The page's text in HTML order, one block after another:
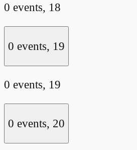
0 events, 18
0 events, 19
0 events, 19
0 events, 20